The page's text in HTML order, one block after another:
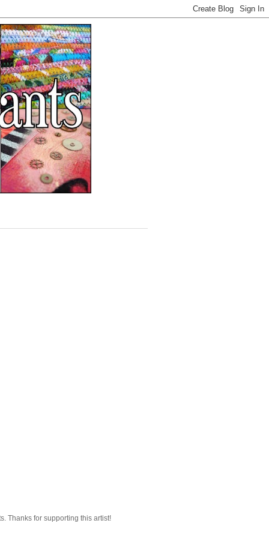
Thanks for supporting this artist!